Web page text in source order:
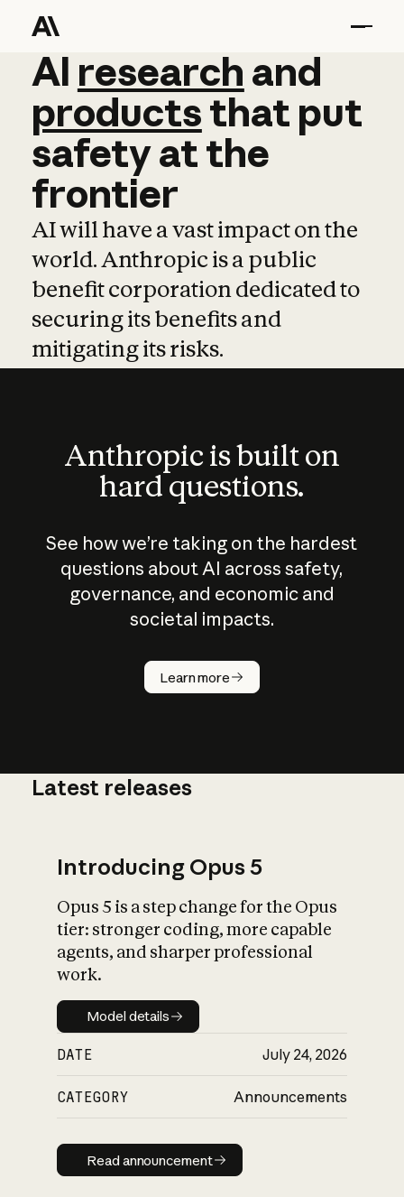
AI research and
AI research and
productsthat put
safetyatthe
frontier
AI will have a vast impact on the
world. Anthropic is a public
benefit corporation dedicated to
securing its benefits and
mitigating its risks.
Anthropic is built on
hard questions.
See how we’re taking on the hardest
questions about AI across safety,
governance, and economic and
societal impacts.
Learn more
How does
AI work?
What is AI’s
impact on
Latest releases
Introducing Opus 5
Opus 5 is a step change for the Opus
tier: stronger coding, more capable
agents, and sharper professional
work.
Model details
Model details
DATE July 24, 2026
CATEGORY Announcements
Read announcement
Read announcement